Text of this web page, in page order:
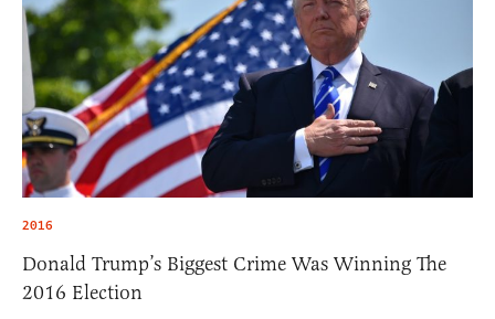
2016
Donald Trump’s Biggest Crime Was Winning The
2016 Election